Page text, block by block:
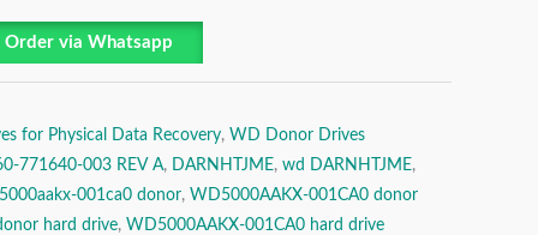
Order via Whatsapp
for Physical Data Recovery, WD Donor Drives
771640-003 REV A, DARNHTJME, wd DARNHTJME,
001ca0 donor, WD5000AAKX-001CA0 donor
hard drive, WD5000AAKX-001CA0 hard drive